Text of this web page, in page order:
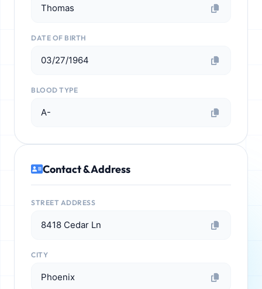
Thomas
DATE OF BIRTH
03/27/1964
BLOOD TYPE
A-
Contact & Address
STREET ADDRESS
8418 Cedar Ln
CITY
Phoenix